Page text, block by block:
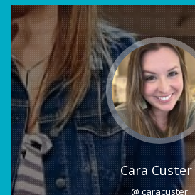
Cara Custer
@ caracuster